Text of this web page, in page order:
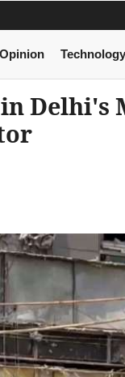
Opinion Technology
Delhi's